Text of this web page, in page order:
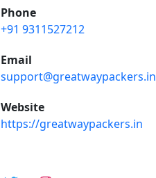
Phone
+91 9311527212
Email
support@greatwaypackers.in
Website
https://greatwaypackers.in